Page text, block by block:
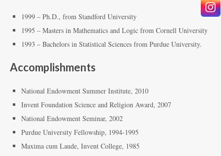
1999 – Ph.D., from Standford University
1995 – Masters in Mathematics and Logic from Cornell University
1993 – Bachelors in Statistical Sciences from Purdue University.
Accomplishments
National Endowment Summer Institute, 2010
Invent Foundation Science and Religion Award, 2007
National Endowment Seminar, 2002
Purdue University Fellowship, 1994-1995
Maxima cum Laude, Invent College, 1985